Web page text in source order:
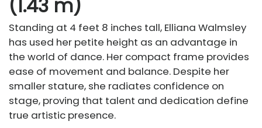
(1.43 m)
Standing at 4 feet 8 inches tall, Elliana Walmsley
has used her petite height as an advantage in
the world of dance. Her compact frame provides
ease of movement and balance. Despite her
smaller stature, she radiates confidence on
stage, proving that talent and dedication define
true artistic presence.